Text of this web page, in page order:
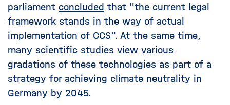
parliament concluded that "the current legal
framework stands in the way of actual
implementation of CCS". At the same time,
many scientific studies view various
gradations of these technologies as part of a
strategy for achieving climate neutrality in
Germany by 2045.